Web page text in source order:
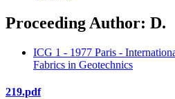
Proceeding Author: D.
ICG 1 - 1977 Paris -
Fabrics in Geotechnics
219.pdf